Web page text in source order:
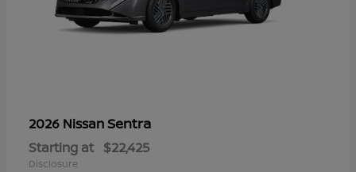
2026 NissanSentra
Starting at $22,425
Disclosure